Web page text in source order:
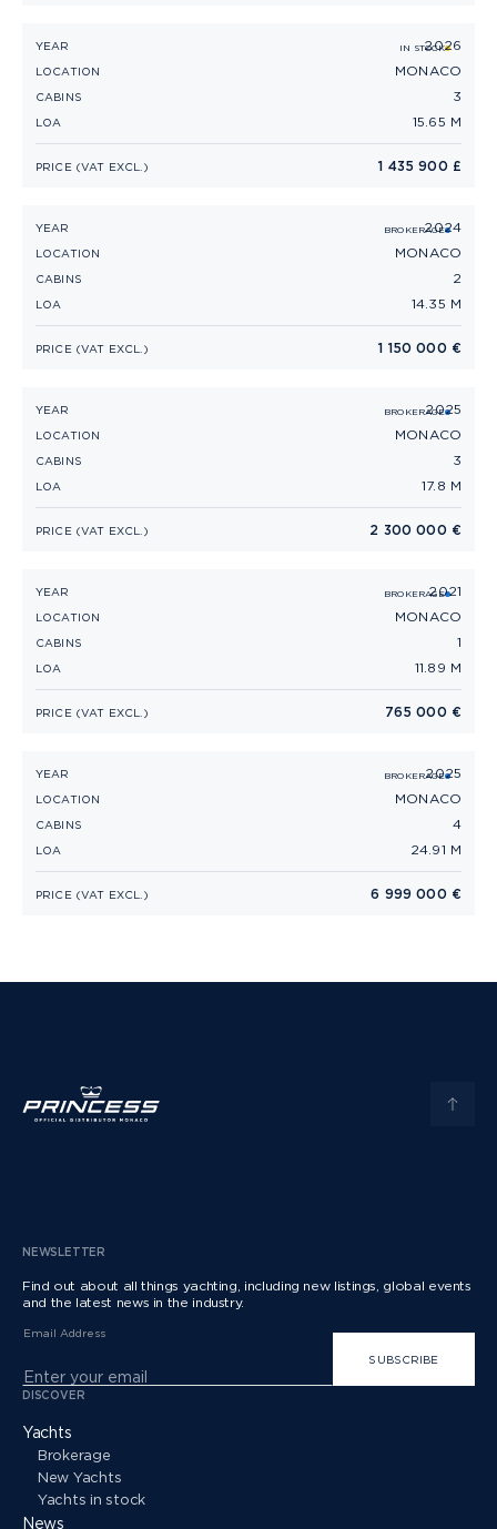
PRINCESS F50 (2026) IN STOCK
PRICE (VAT EXCL.) 1 435 900 £
YEAR 2026
LOCATION MONACO
CABINS 3
LOA 15.65 M
PRINCESS F45 (2024) BROKERAGE
PRICE (VAT EXCL.) 1 150 000 €
YEAR 2024
LOCATION MONACO
CABINS 2
LOA 14.35 M
PRINCESS V55 (2025) BROKERAGE
PRICE (VAT EXCL.) 2 300 000 €
YEAR 2025
LOCATION MONACO
CABINS 3
LOA 17.8 M
RIVA RIVAMARE 38 (2021) BROKERAGE
PRICE (VAT EXCL.) 765 000 €
YEAR 2021
LOCATION MONACO
CABINS 1
LOA 11.89 M
RIVA DIVA 82' (2025) BROKERAGE
PRICE (VAT EXCL.) 6 999 000 €
YEAR 2025
LOCATION MONACO
CABINS 4
LOA 24.91 M
NEWSLETTER
Find out about all things yachting, including new listings, global events
and the latest news in the industry.
Email Address
SUBSCRIBE
DISCOVER
Yachts
Brokerage
New Yachts
Yachts in stock
News